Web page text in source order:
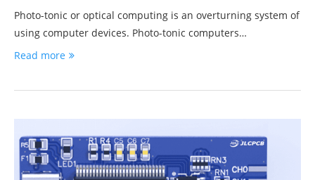
Photo-tonic or optical computing is an overturning system of
using computer devices. Photo-tonic computers…
Read more